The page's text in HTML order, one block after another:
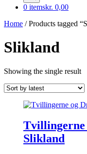
0 itemskr. 0,00
Home / Products tagged
Slikland
Showing the single result
Tvillingerne
Slikland